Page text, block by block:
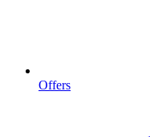
Offers